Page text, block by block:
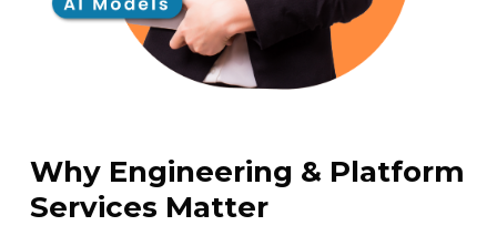
Why Engineering & Platform
Services Matter